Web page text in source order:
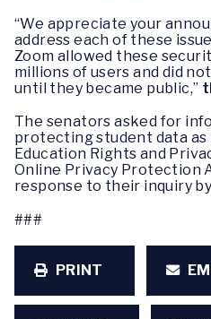
“We appreciate your
address each of these
Zoom allowed these
millions of users and did
until they became public,”
The senators asked for
protecting student data as
Education Rights and
Online Privacy Protection
response to their inquiry
###
PRINT